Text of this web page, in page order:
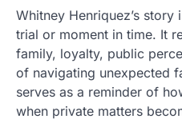
Whitney Henriquez’s
trial or moment in time. It
family, loyalty, public
of navigating unexpected
serves as a reminder of
when private matters